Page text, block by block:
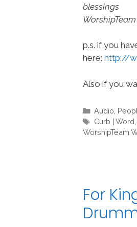
blessings
p.s. if you
here: http://
Also if you
Categories
Audio
Tags
Curb | Word
WorshipTeam
For